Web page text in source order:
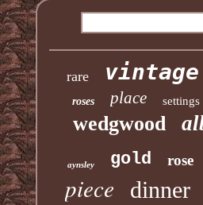
rare vintage
roses place settings
wedgwood
aynsley gold rose
piece dinner